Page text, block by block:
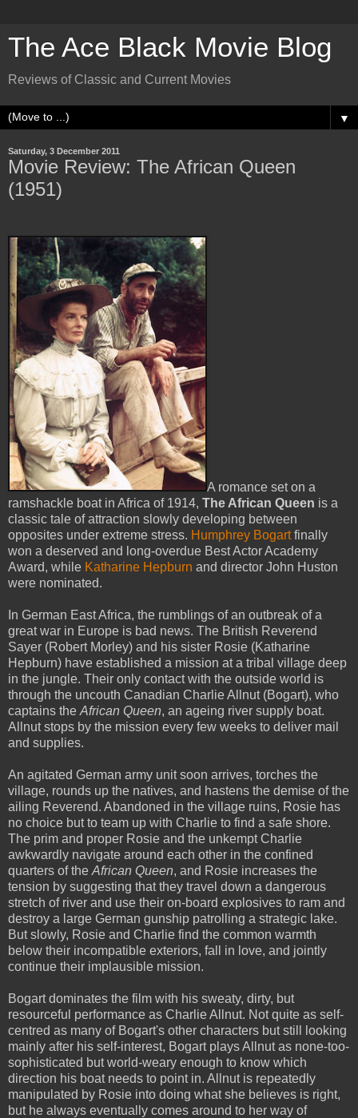
The Ace Black Movie Blog
Reviews of Classic and Current Movies
▼
Saturday, 3 December 2011
Movie Review: The African Queen
(1951)
A romance set on a
ramshackle boat in Africa of 1914, The African Queen is a
classic tale of attraction slowly developing between
opposites under extreme stress. Humphrey Bogartfinally
won a deserved and long-overdue Best Actor Academy
Award, while Katharine Hepburn and director John Huston
were nominated.
In German East Africa, the rumblings of an outbreak of a
great war in Europe is bad news. The British Reverend
Sayer (Robert Morley) and his sister Rosie (Katharine
Hepburn) have established a mission at a tribal village deep
in the jungle. Their only contact with the outside world is
through the uncouth Canadian Charlie Allnut (Bogart), who
captains the African Queen, an ageing river supply boat.
Allnut stops by the mission every few weeks to deliver mail
and supplies.
An agitated German army unit soon arrives, torches the
village, rounds up the natives, and hastens the demise of the
ailing Reverend. Abandoned in the village ruins, Rosie has
no choice but to team up with Charlie to find a safe shore.
The prim and proper Rosie and the unkempt Charlie
awkwardly navigate around each other in the confined
quarters of the African Queen, and Rosie increases the
tension by suggesting that they travel down a dangerous
stretch of river and use their on-board explosives to ram and
destroy a large German gunship patrolling a strategic lake.
But slowly, Rosie and Charlie find the common warmth
below their incompatible exteriors, fall in love, and jointly
continue their implausible mission.
Bogart dominates the film with his sweaty, dirty, but
resourceful performance as Charlie Allnut. Not quite as self-
centred as many of Bogart's other characters but still looking
mainly after his self-interest, Bogart plays Allnut as none-too-
sophisticated but world-weary enough to know which
direction his boat needs to point in. Allnut is repeatedly
manipulated by Rosie into doing what she believes is right,
but he always eventually comes around to her way of